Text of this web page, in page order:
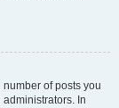
of posts you
In